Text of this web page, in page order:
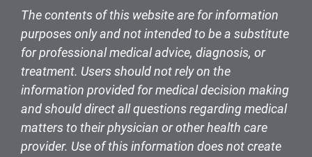
The contents of this website are for information
purposes only and not intended to be a substitute
for professional medical advice, diagnosis, or
treatment. Users should not rely on the
information provided for medical decision making
and should direct all questions regarding medical
matters to their physician or other health care
provider. Use of this information does not create